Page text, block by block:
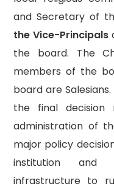
and Secretary of
the Vice-Principals
the board. The
members of the
board are Salesians.
the final decision
administration of
major policy
institution and
infrastructure to